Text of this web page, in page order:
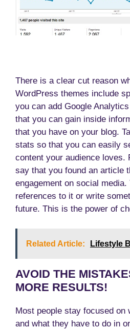
There is a clear cut reason
WordPress themes include
you can add Google
that you can gain inside
that you have on your blog.
stats so that you can easily
content your audience loves.
say that you found an article
engagement on social
references to it or write
future. This is the power of
Related Article: Lifestyle
AVOID THE
MORE RESULTS!
Most people stay focused on
and what they have to do in